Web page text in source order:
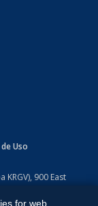
Uso
KRGV), 900 East
for web